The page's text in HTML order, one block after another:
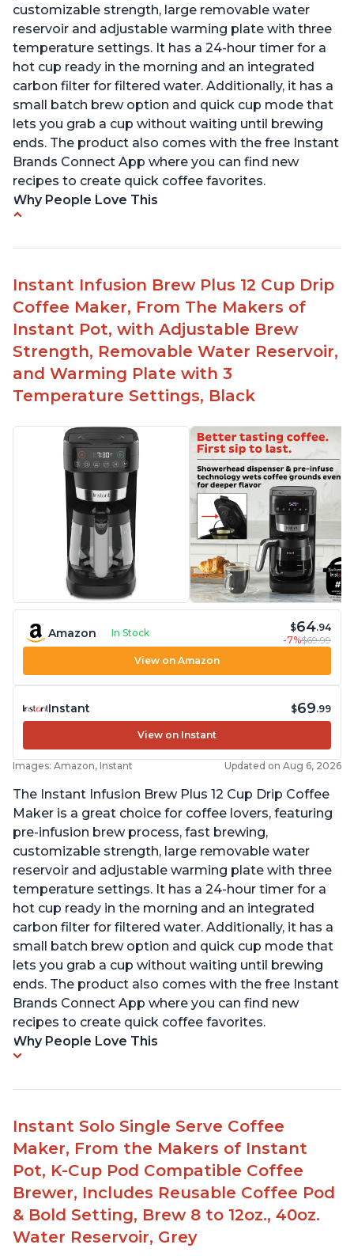
customizable strength, large removable water
reservoir and adjustable warming plate with three
temperature settings. It has a 24-hour timer for a
hot cup ready in the morning and an integrated
carbon filter for filtered water. Additionally, it has a
small batch brew option and quick cup mode that
lets you grab a cup without waiting until brewing
ends. The product also comes with the free Instant
Brands Connect App where you can find new
recipes to create quick coffee favorites.
Why People Love This
-Excellent customer service
-Competitive price point
-Stylish design
Instant Infusion Brew Plus 12 Cup Drip
Coffee Maker, From The Makers of
Instant Pot, with Adjustable Brew
Strength, Removable Water Reservoir,
and Warming Plate with 3
Temperature Settings, Black
Amazon In Stock $64.94
-7%$69.99
View on Amazon
Instant $69.99
View on Instant
Images: Amazon, Instant Updated on Aug 6, 2026
The Instant Infusion Brew Plus 12 Cup Drip Coffee
Maker is a great choice for coffee lovers, featuring
pre-infusion brew process, fast brewing,
customizable strength, large removable water
reservoir and adjustable warming plate with three
temperature settings. It has a 24-hour timer for a
hot cup ready in the morning and an integrated
carbon filter for filtered water. Additionally, it has a
small batch brew option and quick cup mode that
lets you grab a cup without waiting until brewing
ends. The product also comes with the free Instant
Brands Connect App where you can find new
recipes to create quick coffee favorites.
Why People Love This
Instant Solo Single Serve Coffee
Maker, From the Makers of Instant
Pot, K-Cup Pod Compatible Coffee
Brewer, Includes Reusable Coffee Pod
& Bold Setting, Brew 8 to 12oz., 40oz.
Water Reservoir, Grey